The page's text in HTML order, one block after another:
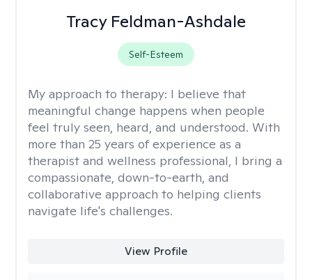
Tracy Feldman-Ashdale
Self-Esteem
My approach to therapy: I believe that
meaningful change happens when people
feel truly seen, heard, and understood. With
more than 25 years of experience as a
therapist and wellness professional, I bring a
compassionate, down-to-earth, and
collaborative approach to helping clients
navigate life's challenges.
View Profile